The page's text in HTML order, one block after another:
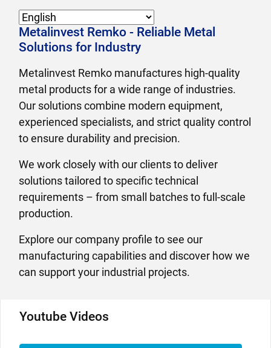
Metalinvest Remko - Reliable Metal
Solutions for Industry
Metalinvest Remko manufactures high-quality
metal products for a wide range of industries.
Our solutions combine modern equipment,
experienced specialists, and strict quality control
to ensure durability and precision.
We work closely with our clients to deliver
solutions tailored to specific technical
requirements – from small batches to full-scale
production.
Explore our company profile to see our
manufacturing capabilities and discover how we
can support your industrial projects.
Youtube Videos